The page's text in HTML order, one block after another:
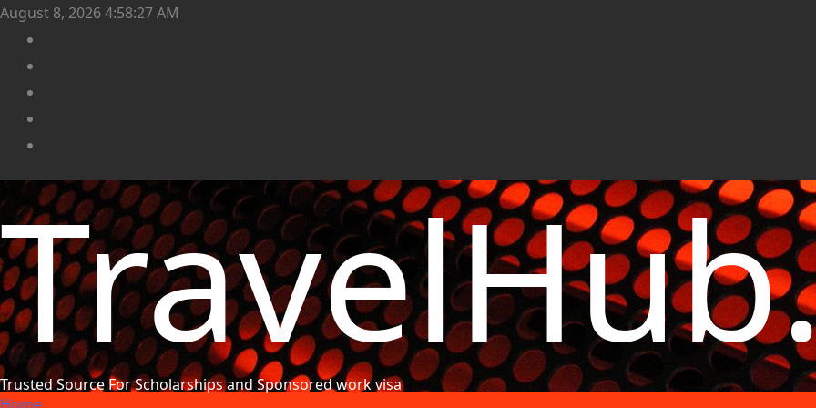
August 8, 20264:58:29 AM
Trusted Source For Scholarships and Sponsored work visa